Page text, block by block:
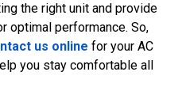
the right unit and provide
optimal performance. So,
us online for your AC
you stay comfortable all